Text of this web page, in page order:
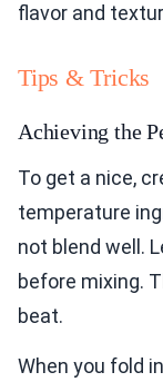
flavor and
Tips & Tricks
Achieving the
To get a nice,
temperature
not blend well.
before mixing.
beat.
When you fold